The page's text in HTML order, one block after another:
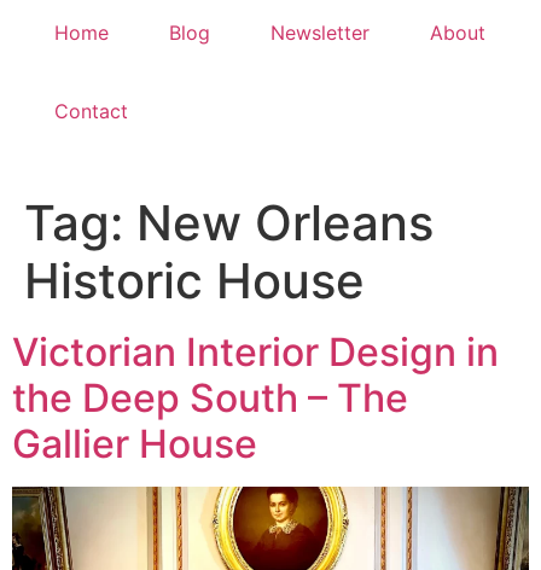
Home Blog Newsletter About
Contact
Tag: New Orleans
Historic House
Victorian Interior Design in
the Deep South – The
Gallier House